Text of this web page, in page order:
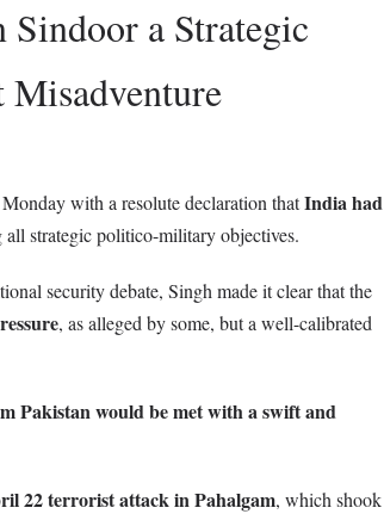
a Strategic
Misadventure
with a resolute declaration thatIndia had
strategic politico-military objectives.
security debate, Singh made it clear that the
, as alleged by some, but a well-calibrated
Pakistan would be met with a swift and
22 terrorist attack in Pahalgam, which shook